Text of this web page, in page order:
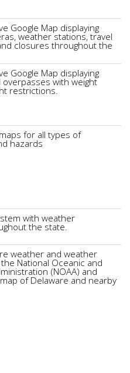
Google Map displaying
weather stations, travel
closures throughout the
Google Map displaying
overpasses with weight
restrictions.
for all types of
hazards
with weather
the state.
weather and weather
National Oceanic and
(NOAA) and
of Delaware and nearby